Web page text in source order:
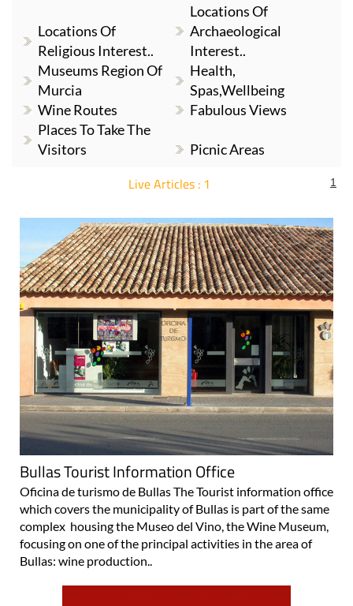
Locations Of
Religious Interest..
Locations Of
Archaeological
Interest..
Museums Region Of
Murcia
Health,
Spas,Wellbeing
Wine Routes
Fabulous Views
Places To Take The
Visitors
Picnic Areas
Live Articles : 1 1
Bullas Tourist Information Office
Oficina de turismo de Bullas The Tourist information office
which covers the municipality of Bullas is part of the same
complex housing the Museo del Vino, the Wine Museum,
focusing on one of the principal activities in the area of
Bullas: wine production..